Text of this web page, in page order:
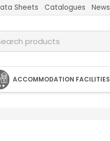
Sheets Catalogues News
ACCOMMODATION FACILITIES